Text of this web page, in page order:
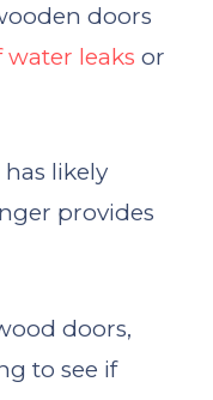
doors
water leaks or
likely
provides
doors,
to see if